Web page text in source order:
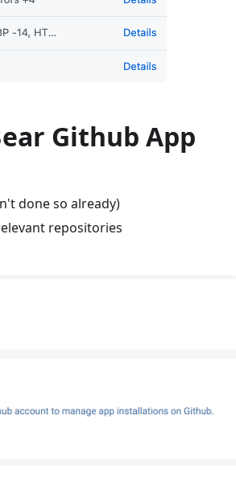
Github App
done so already)
repositories